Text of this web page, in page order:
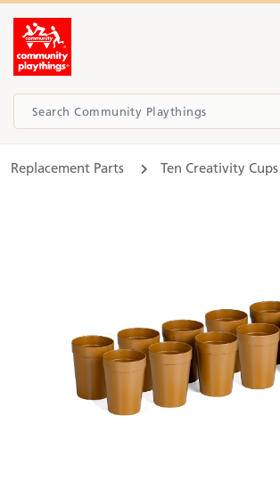
Replacement Parts Ten Creativity Cups